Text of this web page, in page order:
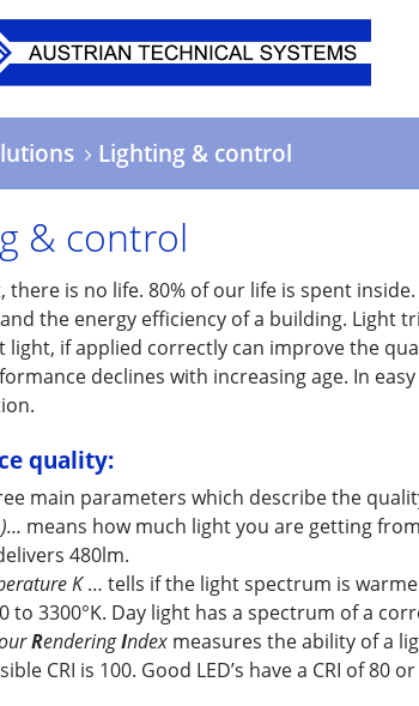
Lighting & control
& control
is no life. 80% of our life is spent
the energy efficiency of a building. Light
light, if applied correctly can improve the
declines with increasing age. In
quality:
main parameters which describe the
means how much light you are getting
480lm.
K… tells if the light spectrum is
to 3300°K. Day light has a spectrum of a
RenderingIndex measures the ability of a
CRI is 100. Good LED’s have a CRI of 80